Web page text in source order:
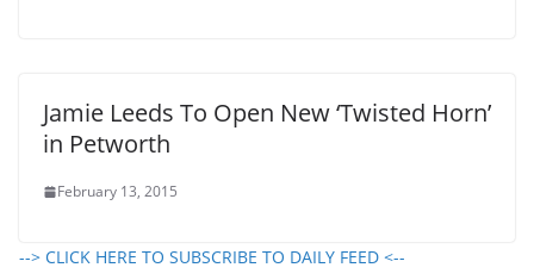
Jamie Leeds To Open New ‘Twisted Horn’
in Petworth
February 13, 2015
--> CLICK HERE TO SUBSCRIBE TO DAILY FEED <--